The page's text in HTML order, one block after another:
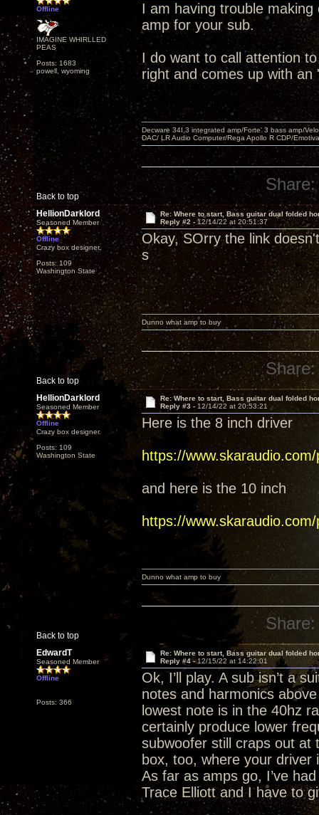
Offline
IMAGINE WHIRLLED
PEAS
Posts: 1683
powell, wyoming
I am having trouble
amp for your sub.
I do want to call attention
right and comes up with
Back to top
Decware 34I.3 integrated amp/Forte' 3 bass amp/
DAC/ LR Audio Computer/Rega Apollo R CDP/
Share:
HellionDarklord
Seasoned Member
Offline
Crazy box designer.
Posts: 109
Washington State
Re: Where to start, Bass guitar dual folded
Reply #2 -12/14/22 at 20:51:37
Okay, SOrry the link
s
Back to top
Dunno what amp to buy
Share:
HellionDarklord
Seasoned Member
Offline
Crazy box designer.
Posts: 109
Washington State
Re: Where to start, Bass guitar dual folded
Reply #3 - 12/14/22 at 20:53:21
Here is the 8 inch driver
https://
and here is the 10 inch
https://
Back to top
Dunno what amp to buy
Share:
EdwardT
Seasoned Member
Offline
Posts: 366
Re: Where to start, Bass guitar dual folded
Reply #4 -12/15/22 at 14:22:01
Ok, I’ll play. A sub isn’t a
notes and harmonics
lowest note is in the 40hz
certainly produce lower
subwoofer still craps out at
box, too, where your driver
As far as amps go, I’ve
Trace Elliott and I have to